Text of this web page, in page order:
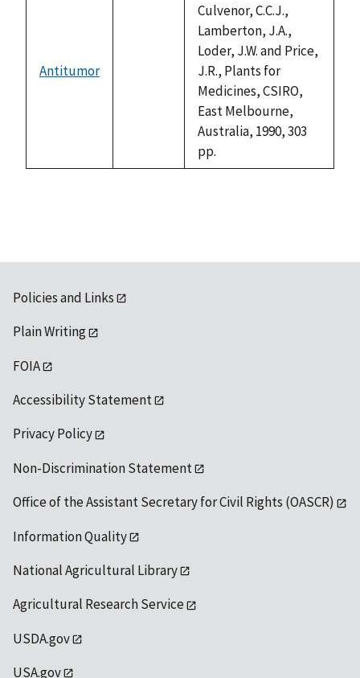
Antitumor
Culvenor, C.C.J.,
Lamberton, J.A.,
Loder, J.W. and Price,
J.R., Plants for
Medicines, CSIRO,
East Melbourne,
Australia, 1990, 303
pp.
Policies and Links
Plain Writing
FOIA
Accessibility Statement
Privacy Policy
Non-Discrimination Statement
Office of the Assistant Secretary for Civil Rights (OASCR)
Information Quality
National Agricultural Library
Agricultural Research Service
USDA.gov
USA.gov